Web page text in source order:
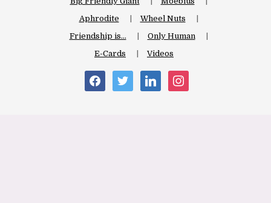
Aphrodite
Wheel Nuts
Friendship is…
Only Human
E-Cards
Videos
facebooktwitter linkedininstagram